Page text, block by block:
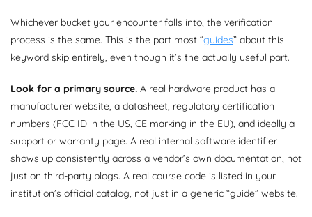
Whichever bucket your encounter falls into, the verification
process is the same. This is the part most “guides” about this
keyword skip entirely, even though it’s the actually useful part.
Look for a primary source. A real hardware product has a
manufacturer website, a datasheet, regulatory certification
numbers (FCC ID in the US, CE marking in the EU), and ideally a
support or warranty page. A real internal software identifier
shows up consistently across a vendor’s own documentation, not
just on third-party blogs. A real course code is listed in your
institution’s official catalog, not just in a generic “guide” website.